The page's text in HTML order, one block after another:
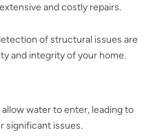
and costly repairs.
of structural issues are
and integrity of your home.
water to enter, leading to
significant issues.